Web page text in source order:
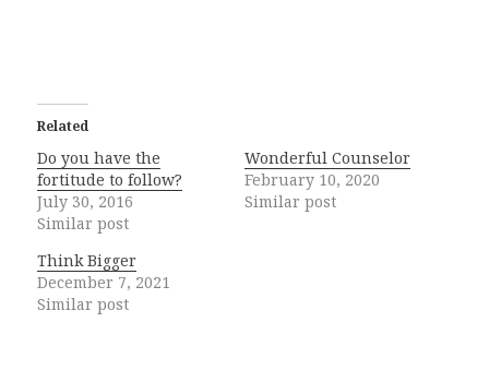
Related
Do you have the
fortitude to follow?
July 30, 2016
Similar post
Wonderful Counselor
February 10, 2020
Similar post
Think Bigger
December 7, 2021
Similar post